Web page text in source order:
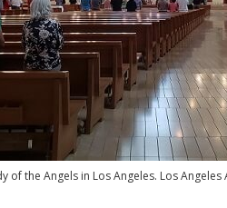
of the Angels in Los Angeles. Los Angeles